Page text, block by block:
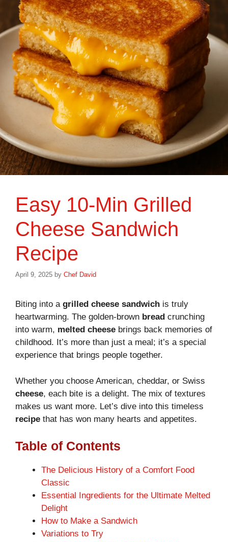
Easy 10-Min Grilled
Cheese Sandwich
Recipe
April 9, 2025 by Chef David
Biting into a grilled cheese sandwich is truly
heartwarming. The golden-brown bread crunching
into warm, melted cheese brings back memories of
childhood. It’s more than just a meal; it’s a special
experience that brings people together.
Whether you choose American, cheddar, or Swiss
cheese, each bite is a delight. The mix of textures
makes us want more. Let’s dive into this timeless
recipe that has won many hearts and appetites.
Table of Contents
The Delicious History of a Comfort Food
Classic
Essential Ingredients for the Ultimate Melted
Delight
How to Make a Sandwich
Variations to Try